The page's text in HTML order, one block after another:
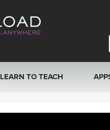
LEARN TO TEACH